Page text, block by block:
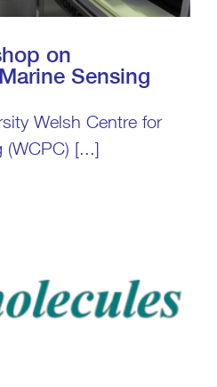
on
Sensing
Welsh Centre for
(WCPC) [...]